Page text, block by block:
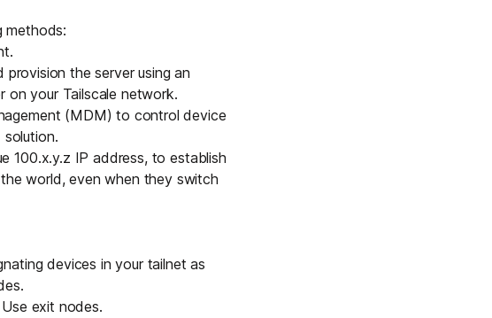
methods:
the server using an
on your Tailscale network.
(MDM) to control device
.
100.x.y.z IP address, to establish
world, even when they switch
devices in your tailnet as
Use exit nodes.